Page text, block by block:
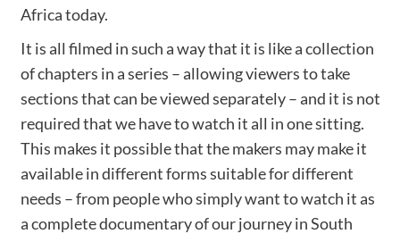
Africa today.
It is all filmed in such a way that it is like a collection
of chapters in a series – allowing viewers to take
sections that can be viewed separately – and it is not
required that we have to watch it all in one sitting.
This makes it possible that the makers may make it
available in different forms suitable for different
needs – from people who simply want to watch it as
a complete documentary of our journey in South